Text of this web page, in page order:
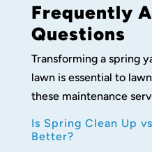
Frequently
Questions
Transforming a spring
lawn is essential to
these maintenance
Is Spring Clean Up
Better?